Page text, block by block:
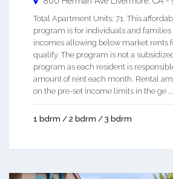
Total Apartment Units: 71. This
program is for individuals and
incomes allowing below market rents
qualify. The program is not a
program as each resident is
amount of rent each month. Rental
on the pre-set income limits in the ge ...
1 bdrm / 2 bdrm / 3 bdrm